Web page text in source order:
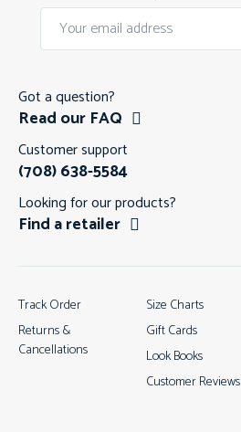
Got a question?
Read our FAQ
Customer support
(708) 638-5584
Looking for our products?
Find a retailer
Size Charts
Gift Cards
Look Books
Customer Reviews
Track Order
Returns &
Cancellations